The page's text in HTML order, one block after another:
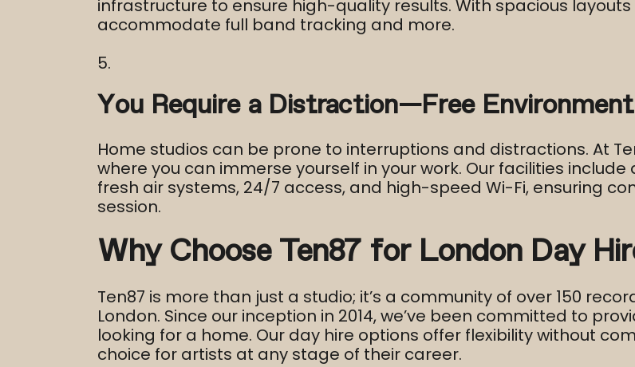
infrastructure to ensure high-quality results. With spacious
accommodate full band tracking and more.​
You Require a Distraction-Free Environment
Home studios can be prone to interruptions and distractions. At
where you can immerse yourself in your work. Our facilities
fresh air systems, 24/7 access, and high-speed Wi-Fi, ensuring
session.​
Why Choose Ten87 for London Day
Ten87 is more than just a studio; it’s a community of over 150
London. Since our inception in 2014, we’ve been committed to
looking for a home. Our day hire options offer flexibility without
choice for artists at any stage of their career.​